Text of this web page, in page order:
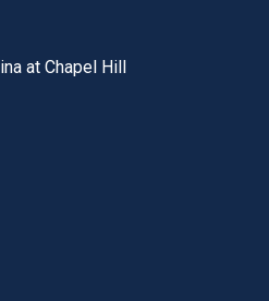
at Chapel Hill